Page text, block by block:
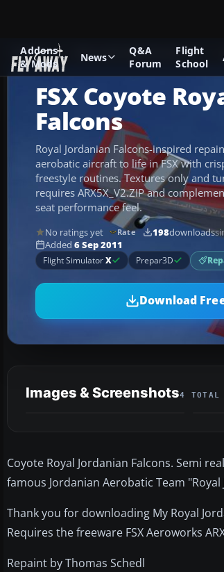
Addons
& Mods
News
Q&A
Forum
Flight
School
Add-ons Microsoft Flight Simulator X
FSX Coyote
Falcons
Royal Jordanian Falcons-inspired
aerobatic aircraft to life in FSX with
freestyle routines. Textures only and
requires ARX5X_V2.ZIP and
seat performance feel.
No ratings yet Rate 198downloads
Added 6 Sep 2011
Flight SimulatorX Prepar3D
Download
Images & Screenshots4 TOTAL
Coyote Royal Jordanian Falcons. Semi
famous Jordanian Aerobatic Team "Royal
Thank you for downloading My Royal
Requires the freeware FSX Aeroworks
Repaint by Thomas Schedl